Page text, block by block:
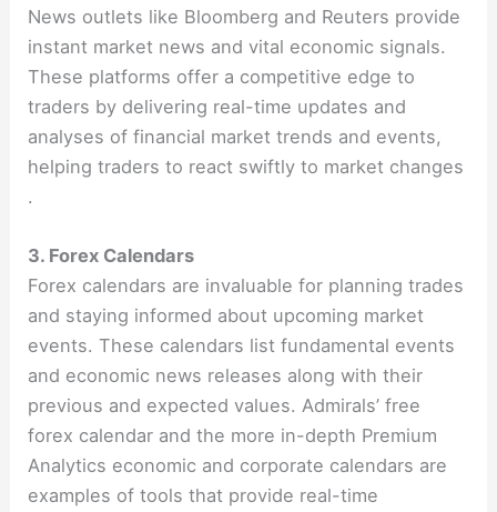
News outlets like Bloomberg and Reuters provide
instant market news and vital economic signals.
These platforms offer a competitive edge to
traders by delivering real-time updates and
analyses of financial market trends and events,
helping traders to react swiftly to market changes​​
.
3. Forex Calendars
Forex calendars are invaluable for planning trades
and staying informed about upcoming market
events. These calendars list fundamental events
and economic news releases along with their
previous and expected values. Admirals’ free
forex calendar and the more in-depth Premium
Analytics economic and corporate calendars are
examples of tools that provide real-time